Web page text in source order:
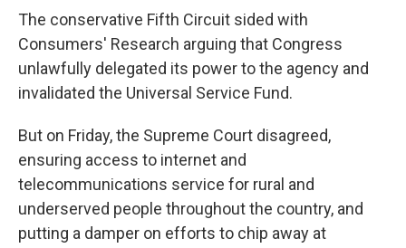
The conservative Fifth Circuit sided with
Consumers' Research arguing that Congress
unlawfully delegated its power to the agency and
invalidated the Universal Service Fund.
But on Friday, the Supreme Court disagreed,
ensuring access to internet and
telecommunications service for rural and
underserved people throughout the country, and
putting a damper on efforts to chip away at